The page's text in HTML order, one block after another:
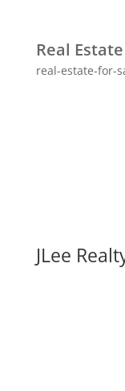
Real
real-estate-for-
JLee